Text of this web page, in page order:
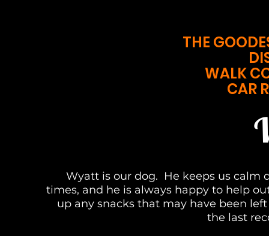
THE
WALK
CAR
Wyatt is our dog. He keeps us calm
times, and he is always happy to help
up any snacks that may have been
the last